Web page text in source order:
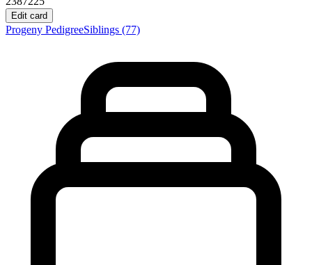
Edit card
Progeny PedigreeSiblings (77)